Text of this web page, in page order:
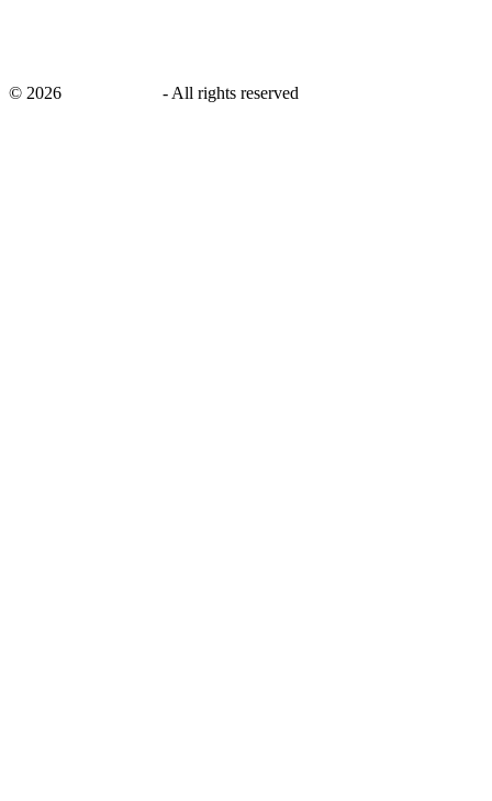
© 2026 - All rights reserved